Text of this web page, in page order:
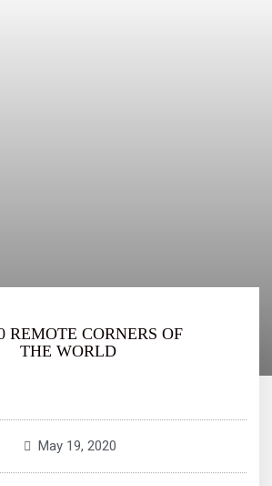
REMOTE CORNERS OF
THE WORLD
May 19, 2020